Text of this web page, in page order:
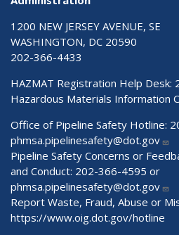
1200 NEW JERSEY AVENUE, SE
WASHINGTON, DC 20590
202-366-4433
HAZMAT Registration Help Desk:
Hazardous Materials Information
Office of Pipeline Safety Hotline:
phmsa.pipelinesafety@dot.gov
Pipeline Safety Concerns or
and Conduct: 202-366-4595 or
phmsa.pipelinesafety@dot.gov
Report Waste, Fraud, Abuse or
https://www.oig.dot.gov/hotline